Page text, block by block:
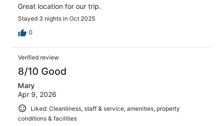
Great location for our trip.
Stayed 3 nights in Oct 2025
0
Verified review
8/10 Good
Mary
Apr 9, 2026
Liked: Cleanliness, staff & service, amenities, property
conditions & facilities